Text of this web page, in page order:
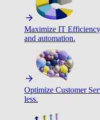
Maximize IT Efficiency
and automation.
Optimize Customer
less.